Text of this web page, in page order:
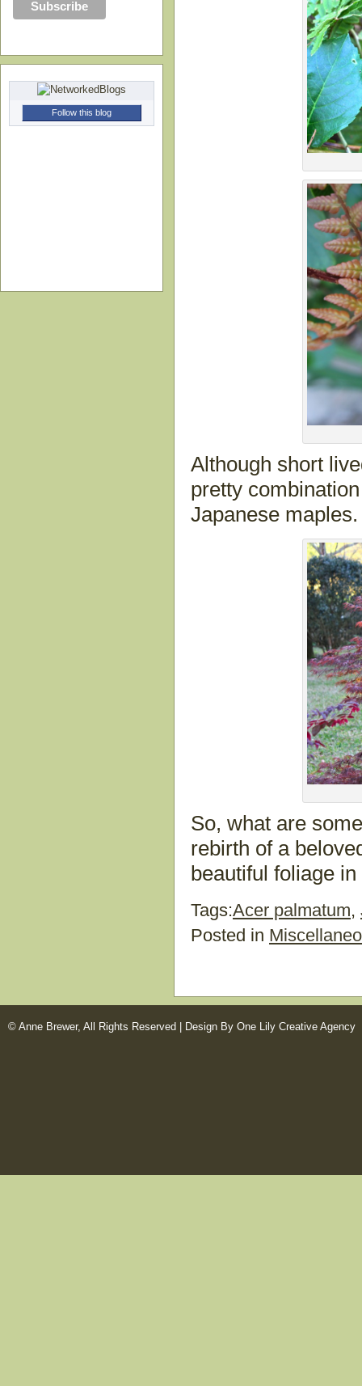
Although short
pretty
Japanese maples.
So, what are
rebirth of a
beautiful foliage
Tags:Acer palmatum,
Posted in
Follow this blog
© Anne Brewer, All Rights Reserved | Design By One Lily Creative Agency